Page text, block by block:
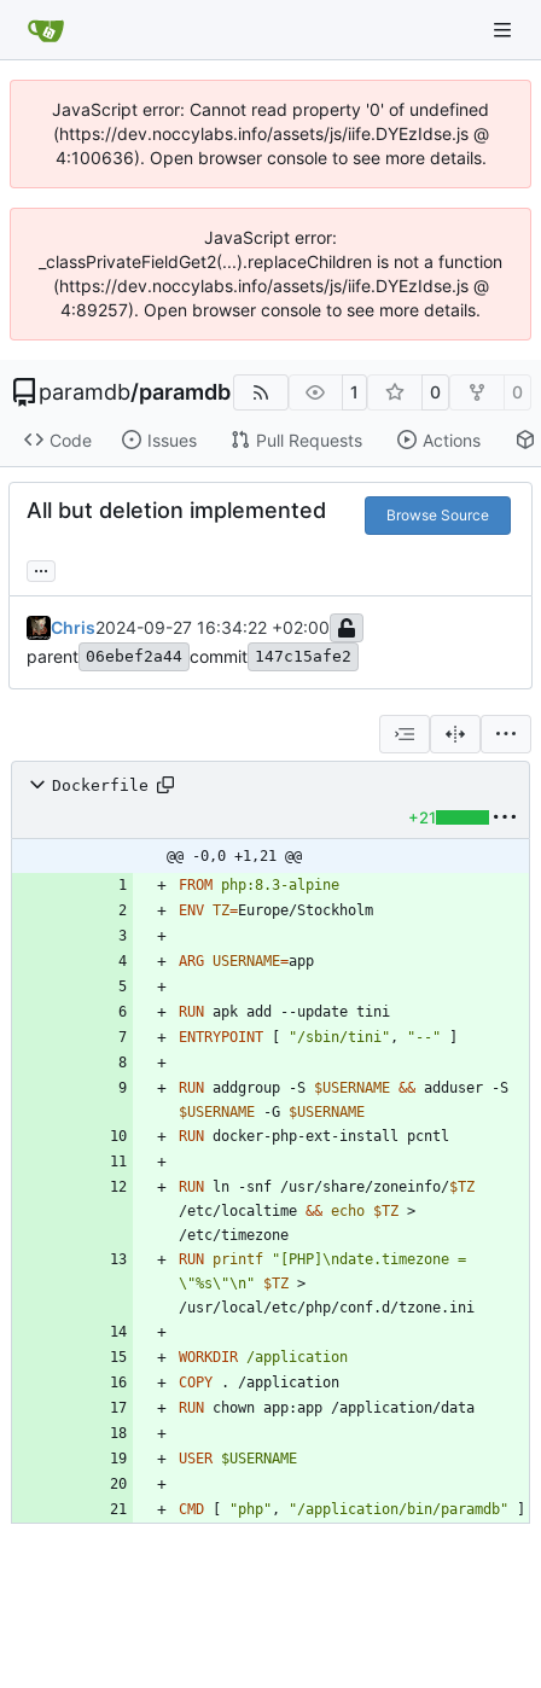
JavaScript error: Cannot read property '0' of undefined
(https://dev.noccylabs.info/assets/js/iife.DYEzIdse.js @
4:100636). Open browser console to see more details.
JavaScript error:
_classPrivateFieldGet2(...).replaceChildren is not a function
(https://dev.noccylabs.info/assets/js/iife.DYEzIdse.js @
4:89257). Open browser console to see more details.
paramdb/paramdb 1 0 0
Code Issues Pull Requests Actions
All but deletion implemented Browse Source
...
Chris2024-09-27 16:34:22 +02:00
parent 06ebef2a44 commit 147c15afe2
Dockerfile
+21
@@ -0,0 +1,21 @@
FROM
php:8.3-alpine
ENV TZ=Europe/Stockholm
ARG USERNAME=
RUN apk add --update tini
ENTRYPOINT
"/sbin/tini" , "--"
RUN addgroup -S $USERNAME &&
$USERNAME -G $USERNAME
RUN docker-php-ext-install pcntl
RUN ln -snf /usr/share/zoneinfo/$TZ
/etc/localtime && echo $TZ >
/etc/timezone
RUN
printf
"[PHP]\ndate.timezone =
\"%s\"\n"
$TZ >
/usr/local/etc/php/conf.d/tzone.ini
WORKDIR /application
COPY . /application
RUN chown app:app /application/data
USER $USERNAME
CMD "php" , "/application/bin/paramdb"